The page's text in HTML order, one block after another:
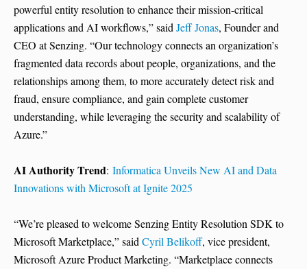
powerful entity resolution to enhance their mission-critical
applications and AI workflows,” saidJeff Jonas, Founder and
CEO at Senzing. “Our technology connects an organization’s
fragmented data records about people, organizations, and the
relationships among them, to more accurately detect risk and
fraud, ensure compliance, and gain complete customer
understanding, while leveraging the security and scalability of
Azure.”
AI Authority Trend: Informatica Unveils New AI and Data
Innovations with Microsoft at Ignite 2025
“We’re pleased to welcome Senzing Entity Resolution SDK to
Microsoft Marketplace,” saidCyril Belikoff, vice president,
Microsoft Azure Product Marketing. “Marketplace connects